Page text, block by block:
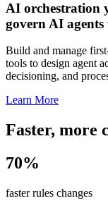
AI orchestration
govern AI
Build and manage
tools to design agent
decisioning, and
Learn More
Faster, more
70%
faster rules changes